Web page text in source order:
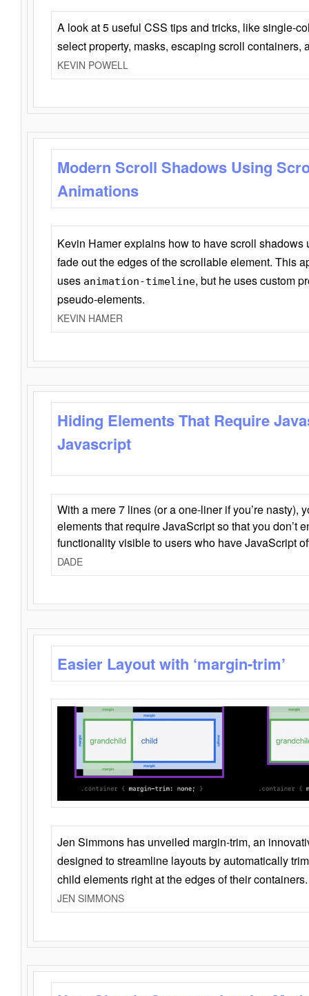
A look at 5 useful CSS tips and tricks, like single-
select property, masks, escaping scroll containers,
KEVIN POWELL
Modern Scroll Shadows Using
Animations
Kevin Hamer explains how to have scroll
fade out the edges of the scrollable element. This
uses animation-timeline, but he uses custom
pseudo-elements.
KEVIN HAMER
Hiding Elements That Require
Javascript
With a mere 7 lines (or a one-liner if you’re nasty),
elements that require JavaScript so that you don’t
functionality visible to users who have JavaScript
DADE
Easier Layout with ‘margin-trim’
Jen Simmons has unveiled margin-trim, an
designed to streamline layouts by automatically
child elements right at the edges of their containers.
JEN SIMMONS